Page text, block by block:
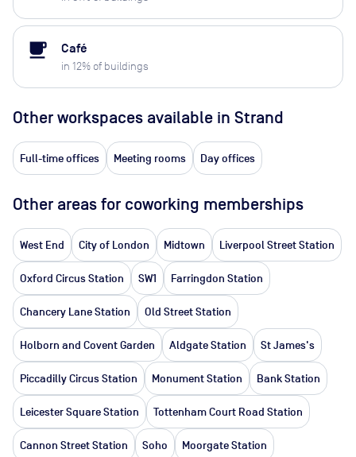
local_cafe Café
in 12% of buildings
Other workspaces available in Strand
Full-time offices Meeting rooms Day offices
Other areas for coworking memberships
West End City of London Midtown Liverpool Street Station
Oxford Circus Station SW1 Farringdon Station
Chancery Lane Station Old Street Station
Holborn and Covent Garden Aldgate Station St James's
Piccadilly Circus Station Monument Station Bank Station
Leicester Square Station Tottenham Court Road Station
Cannon Street Station Soho Moorgate Station